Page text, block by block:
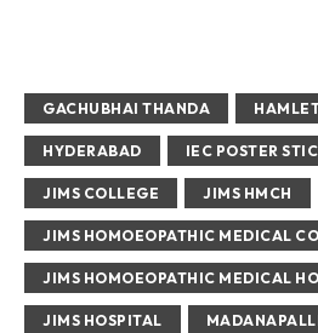
GACHUBHAI THANDA
HYDERABAD IEC POSTER
JIMS COLLEGE JIMS HMCH
JIMS HOMOEOPATHIC MEDICAL
JIMS HOMOEOPATHIC MEDICAL
JIMS HOSPITAL